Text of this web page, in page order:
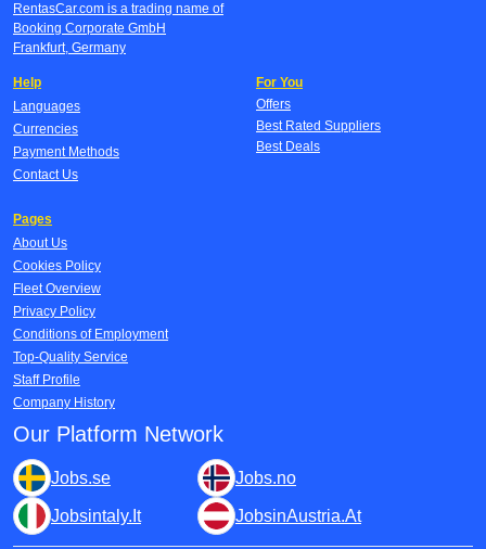
RentasCar.com is a trading name of
Booking Corporate GmbH
Frankfurt, Germany
Help
Languages
Currencies
Payment Methods
Contact Us
For You
Offers
Best Rated Suppliers
Best Deals
Pages
About Us
Cookies Policy
Fleet Overview
Privacy Policy
Conditions of Employment
Top-Quality Service
Staff Profile
Company History
Our Platform Network
Jobs.se Jobs.no
Jobsintaly.It JobsinAustria.At